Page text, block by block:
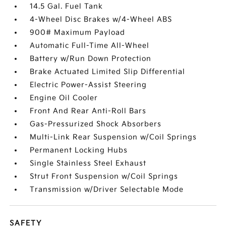
14.5 Gal. Fuel Tank
4-Wheel Disc Brakes w/4-Wheel ABS
900# Maximum Payload
Automatic Full-Time All-Wheel
Battery w/Run Down Protection
Brake Actuated Limited Slip Differential
Electric Power-Assist Steering
Engine Oil Cooler
Front And Rear Anti-Roll Bars
Gas-Pressurized Shock Absorbers
Multi-Link Rear Suspension w/Coil Springs
Permanent Locking Hubs
Single Stainless Steel Exhaust
Strut Front Suspension w/Coil Springs
Transmission w/Driver Selectable Mode
SAFETY